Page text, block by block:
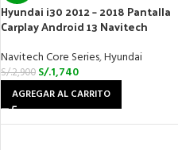
Hyundai i30 2012 – 2018 Pantalla
Carplay Android 13 Navitech
Navitech Core Series,Hyundai
S/.2,900 S/.1,740
AGREGAR AL CARRITO